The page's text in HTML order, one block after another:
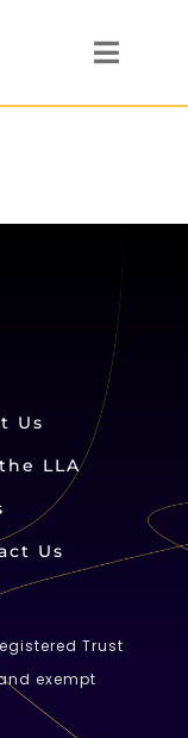
Us
LLA
Us
Trust
exempt